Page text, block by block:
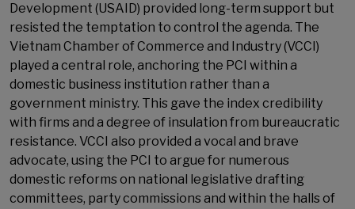
Development (USAID) provided long-term support but
resisted the temptation to control the agenda. The
Vietnam Chamber of Commerce and Industry (VCCI)
played a central role, anchoring the PCI within a
domestic business institution rather than a
government ministry. This gave the index credibility
with firms and a degree of insulation from bureaucratic
resistance. VCCI also provided a vocal and brave
advocate, using the PCI to argue for numerous
domestic reforms on national legislative drafting
committees, party commissions and within the halls of